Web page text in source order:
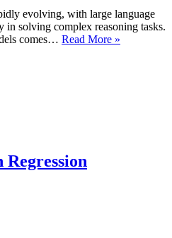
evolving, with large language
solving complex reasoning tasks.
comes… Read More »